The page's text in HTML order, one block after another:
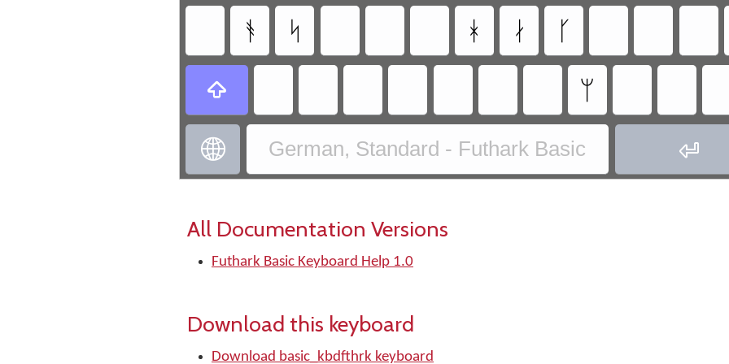
ᚬ ᛋ ᚼ ᛅ ᚴ
 ᛘ
 German, Standard - Futhark Basic 
All Documentation Versions
Futhark Basic Keyboard Help 1.0
Download this keyboard
Download basic_kbdfthrk keyboard